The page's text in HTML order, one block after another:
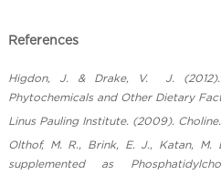
References
Higdon, J. & Drake, V. J. (2012).
Phytochemicals and Other Dietary
Linus Pauling Institute. (2009). Choline.
Olthof, M. R., Brink, E. J., Katan, M.
supplemented as